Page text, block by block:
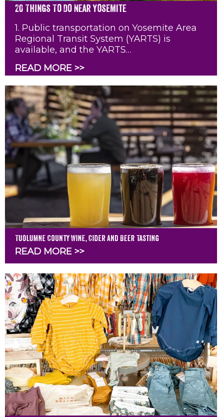
20 Things To Do Near Yosemite
1. Public transportation on Yosemite Area
Regional Transit System (YARTS) is
available, and the YARTS…
READ MORE >>
Tuolumne County Wine, Cider and Beer Tasting
READ MORE >>